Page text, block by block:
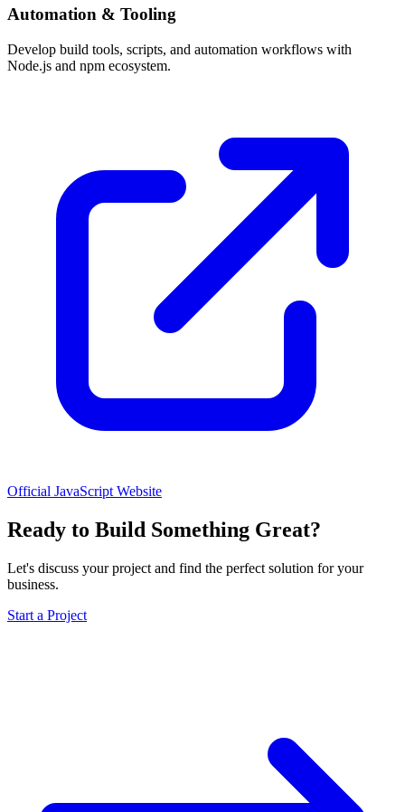
Automation & Tooling
Develop build tools, scripts, and automation workflows with
Node.js and npm ecosystem.
Official JavaScript Website
Ready to Build Something Great?
Let's discuss your project and find the perfect solution for your
business.
Start a Project